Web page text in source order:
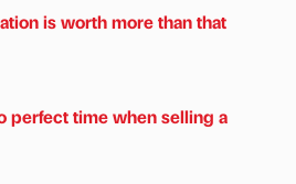
is worth more than that
perfect time when selling a